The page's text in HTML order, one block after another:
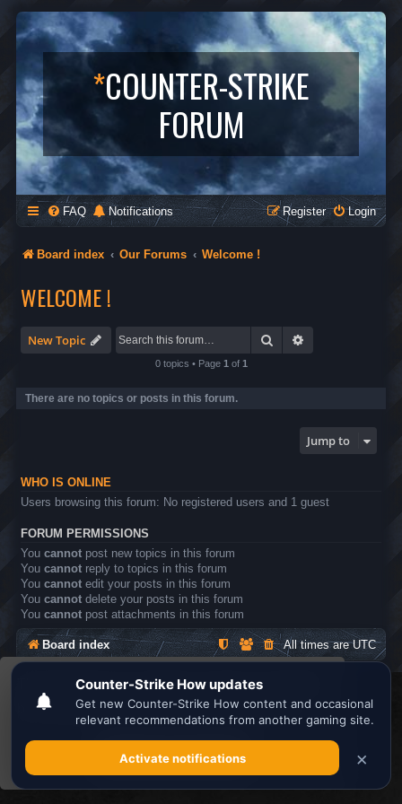
This website uses cookies to ensure you get the
best experience on our website.Learn more
Got it!
*COUNTER-STRIKE
FORUM
FAQ Notifications Login
Register
Board index Our Forums Welcome !
WELCOME !
New Topic Search
0 topics • Page 1 of 1
There are no topics or posts in this forum.
Jump to
WHO IS ONLINE
Users browsing this forum: No registered users and 1 guest
FORUM PERMISSIONS
You cannot post new topics in this forum
You cannot reply to topics in this forum
You cannot edit your posts in this forum
You cannot delete your posts in this forum
You cannot post attachments in this forum
Board index All times areUTC
Powered byphpBB® Forum Software © phpBB Limited